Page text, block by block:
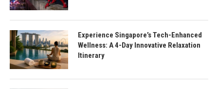
Experience Singapore’s Tech-Enhanced
Wellness: A 4-Day Innovative Relaxation
Itinerary